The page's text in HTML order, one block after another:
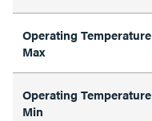
Operating Temperature
Max
Operating Temperature
Min